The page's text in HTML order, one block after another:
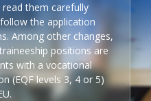
read them carefully
the application
Among other changes,
positions are
with a vocational
(EQF levels 3, 4 or 5)